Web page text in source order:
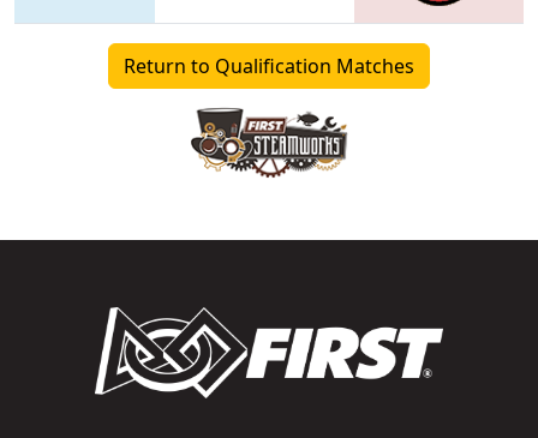
Return to Qualification Matches